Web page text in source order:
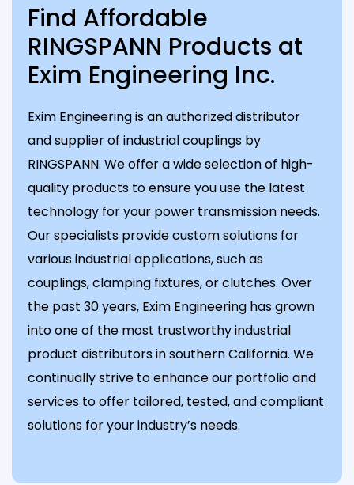
Find Affordable
RINGSPANN Products at
Exim Engineering Inc.
Exim Engineering is an authorized distributor
and supplier of industrial couplings by
RINGSPANN. We offer a wide selection of high-
quality products to ensure you use the latest
technology for your power transmission needs.
Our specialists provide custom solutions for
various industrial applications, such as
couplings, clamping fixtures, or clutches. Over
the past 30 years, Exim Engineering has grown
into one of the most trustworthy industrial
product distributors in southern California. We
continually strive to enhance our portfolio and
services to offer tailored, tested, and compliant
solutions for your industry’s needs.